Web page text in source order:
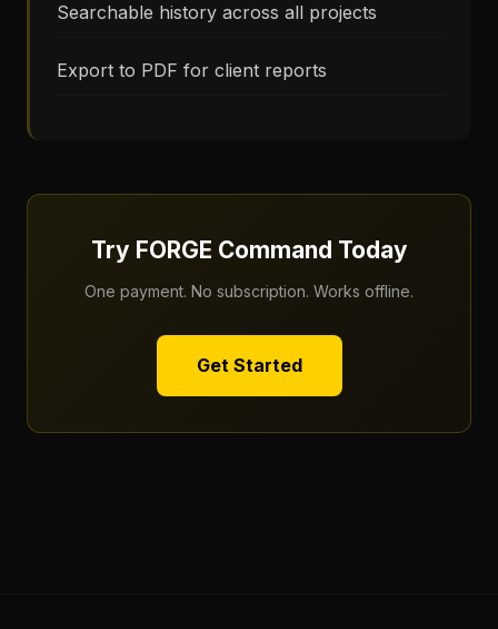
Searchable history across all projects
Export to PDF for client reports
Try FORGE Command Today
One payment. No subscription. Works offline.
Get Started